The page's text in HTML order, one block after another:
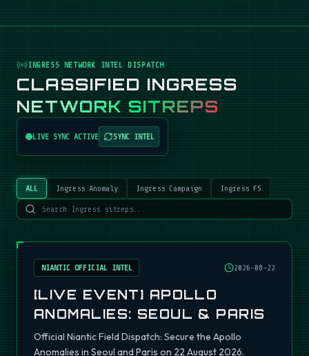
INGRESS NETWORK INTEL DISPATCH
CLASSIFIED INGRESS
NETWORK SITREPS
LIVE SYNC ACTIVE SYNC INTEL
ALL Ingress Anomaly Ingress Campaign Ingress FS
NIANTIC OFFICIAL INTEL 2026-08-22
[LIVE EVENT] APOLLO
ANOMALIES: SEOUL & PARIS
Official Niantic Field Dispatch: Secure the Apollo
Anomalies in Seoul and Paris on 22 August 2026.